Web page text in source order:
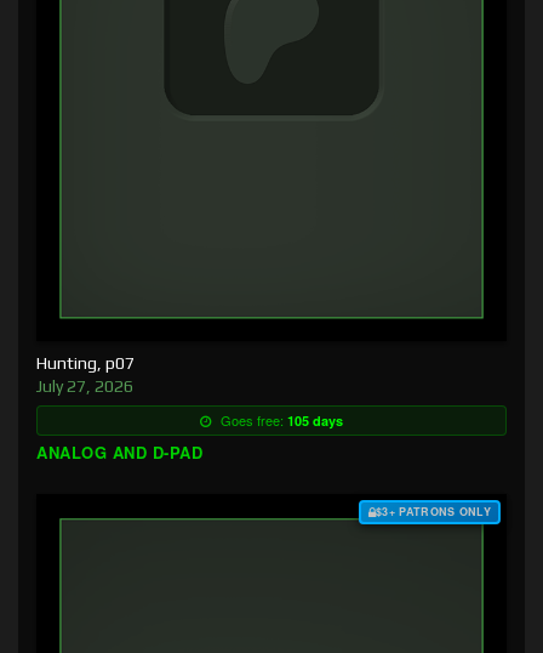
Hunting, p07
July 27, 2026
Goes free: 105 days
ANALOG AND D-PAD
$3+ PATRONS ONLY